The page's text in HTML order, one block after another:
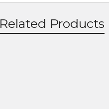
Related Products